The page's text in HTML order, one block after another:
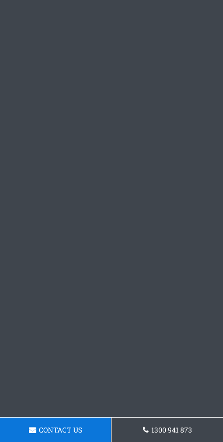
CONTACT US 1300 941 873